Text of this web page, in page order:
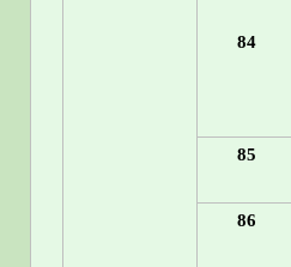
84
85
86